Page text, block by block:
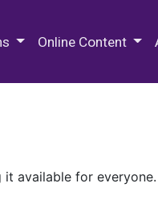
Online Content
available for everyone.